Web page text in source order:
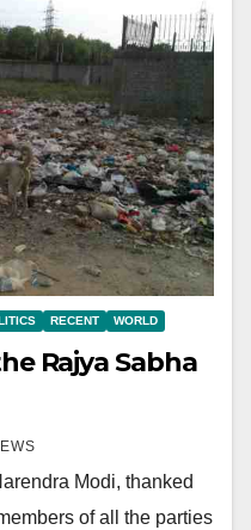
RECENT WORLD
Rajya Sabha
Modi, thanked
of all the parties